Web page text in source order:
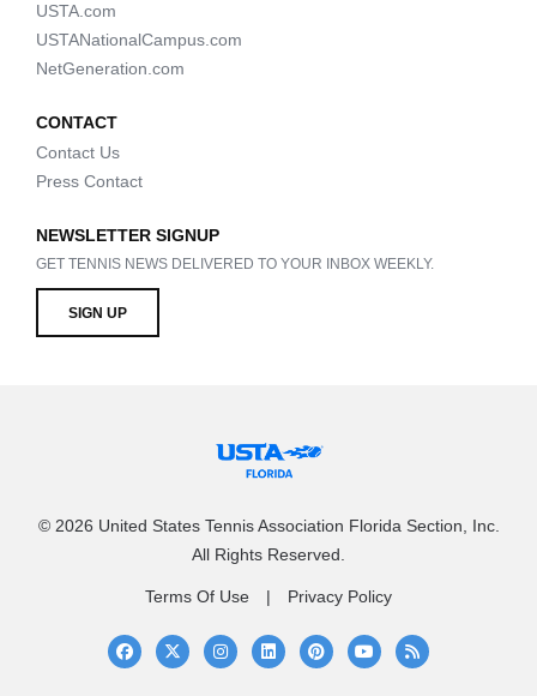
USTA.com
USTANationalCampus.com
NetGeneration.com
CONTACT
Contact Us
Press Contact
NEWSLETTER SIGNUP
GET TENNIS NEWS DELIVERED TO YOUR INBOX WEEKLY.
SIGN UP
© 2026 United States Tennis Association Florida Section, Inc.
All Rights Reserved.
Terms Of Use Privacy Policy